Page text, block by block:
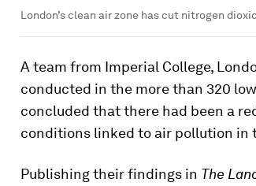
London’s clean air zone has cut nitrogen
A team from Imperial College,
conducted in the more than 320
concluded that there had been a
conditions linked to air pollution in
Publishing their findings in The